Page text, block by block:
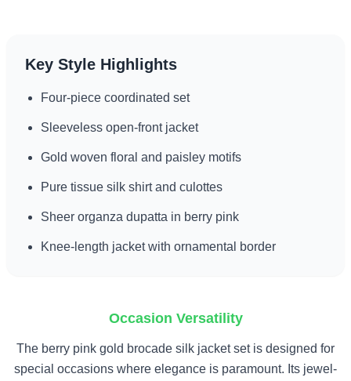
Key Style Highlights
Four-piece coordinated set
Sleeveless open-front jacket
Gold woven floral and paisley motifs
Pure tissue silk shirt and culottes
Sheer organza dupatta in berry pink
Knee-length jacket with ornamental border
Occasion Versatility
The berry pink gold brocade silk jacket set is designed for
special occasions where elegance is paramount. Its jewel-